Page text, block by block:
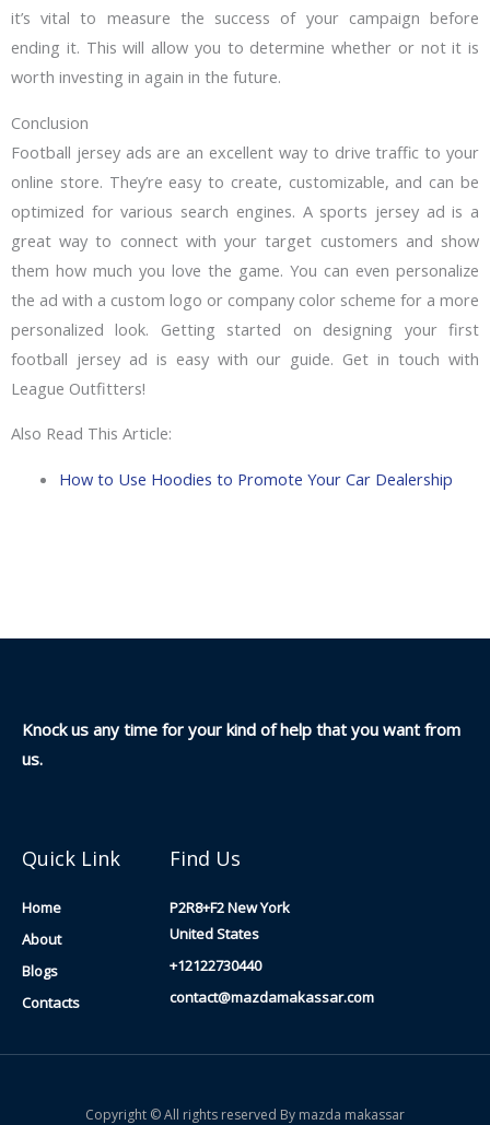
it’s vital to measure the success of your campaign before
ending it. This will allow you to determine whether or not it is
worth investing in again in the future.
Conclusion
Football jersey ads are an excellent way to drive traffic to your
online store. They’re easy to create, customizable, and can be
optimized for various search engines. A sports jersey ad is a
great way to connect with your target customers and show
them how much you love the game. You can even personalize
the ad with a custom logo or company color scheme for a more
personalized look. Getting started on designing your first
football jersey ad is easy with our guide. Get in touch with
League Outfitters!
Also Read This Article:
How to Use Hoodies to Promote Your Car Dealership
Knock us any time for your kind of help that you want from
us.
Quick Link
Home
About
Blogs
Contacts
Find Us
P2R8+F2 New York
United States
+12122730440
contact@mazdamakassar.com
Copyright © All rights reserved By mazda makassar